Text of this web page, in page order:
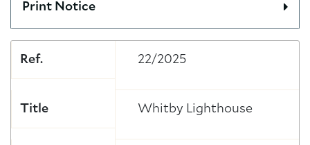
Print Notice
Ref. 22/2025
Title Whitby Lighthouse